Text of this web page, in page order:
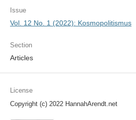
Issue
Vol. 12 No. 1 (2022): Kosmopolitismus
Section
Articles
License
Copyright (c) 2022 HannahArendt.net